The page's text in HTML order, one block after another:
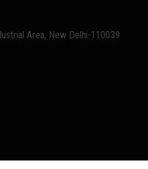
Area, New Delhi-110039